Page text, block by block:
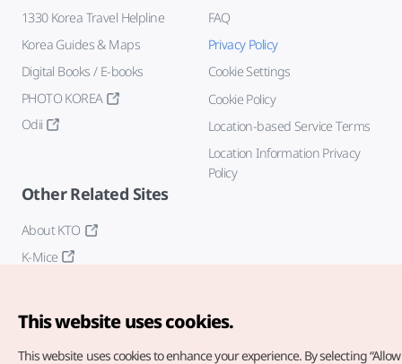
1330 Korea Travel Helpline
Korea Guides & Maps
Digital Books / E-books
PHOTO KOREA
Odii
FAQ
Privacy Policy
Cookie Settings
Cookie Policy
Location-based Service Terms
Location Information Privacy
Policy
Other Related Sites
About KTO
K-Mice
This website uses cookies.
This website uses cookies to enhance your experience. By selecting